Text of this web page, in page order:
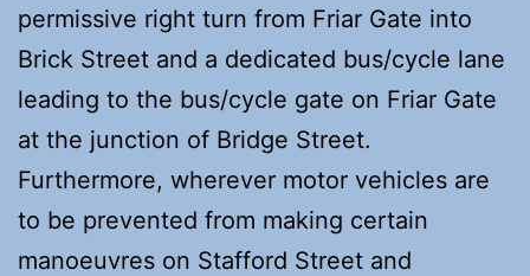
permissive right turn from Friar Gate into
Brick Street and a dedicated bus/cycle lane
leading to the bus/cycle gate on Friar Gate
at the junction of Bridge Street.
Furthermore, wherever motor vehicles are
to be prevented from making certain
manoeuvres on Stafford Street and